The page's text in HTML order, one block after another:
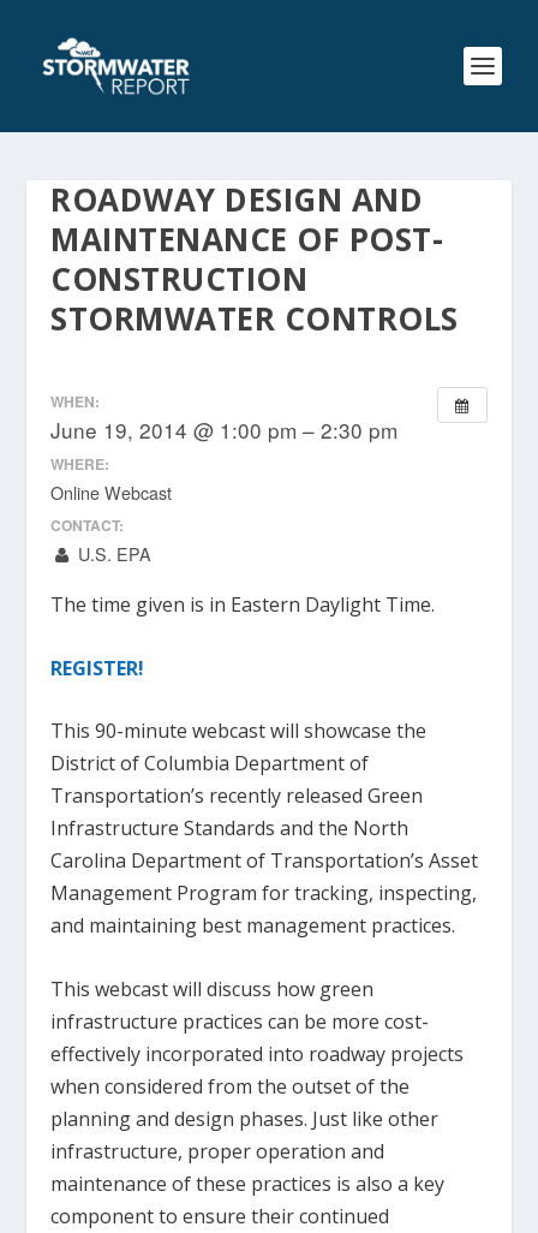
ROADWAY DESIGN AND
MAINTENANCE OF POST-
CONSTRUCTION
STORMWATER CONTROLS
WHEN:
June 19, 2014 @ 1:00 pm – 2:30 pm
WHERE:
Online Webcast
CONTACT:
U.S. EPA
The time given is in Eastern Daylight Time.
REGISTER!
This 90-minute webcast will showcase the
District of Columbia Department of
Transportation’s recently released Green
Infrastructure Standards and the North
Carolina Department of Transportation’s Asset
Management Program for tracking, inspecting,
and maintaining best management practices.
This webcast will discuss how green
infrastructure practices can be more cost-
effectively incorporated into roadway projects
when considered from the outset of the
planning and design phases. Just like other
infrastructure, proper operation and
maintenance of these practices is also a key
component to ensure their continued